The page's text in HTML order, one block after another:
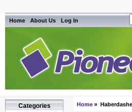
Home About Us Log In
Categories
Home»